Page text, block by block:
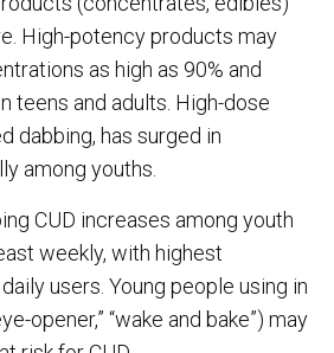
High-potency products may
as high as 90% and
teens and adults. High-dose
dabbing, has surged in
among youths.
CUD increases among youth
weekly, with highest
users. Young people using in
opener,” “wake and bake”) may